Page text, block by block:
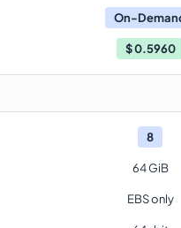
On-
$0.5960
8
64 GiB
EBS only